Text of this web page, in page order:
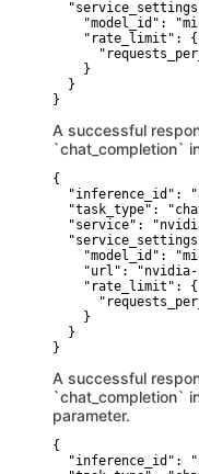
"model_id":
    "rate_limit": {
    }
  }
}
A successful
`chat_completion`
{
"inference_id":
"task_type":
"service":
"model_id":
"url":
    "rate_limit": {
    }
  }
}
A successful
`chat_completion`
parameter.
{
"inference_id":